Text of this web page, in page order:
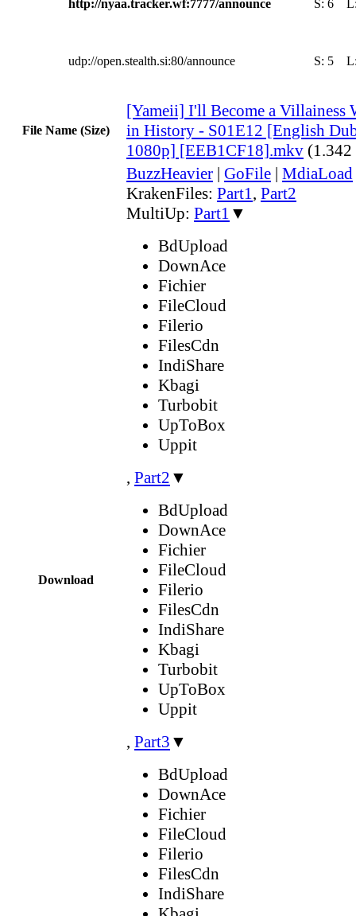
http://nyaa.tracker.wf:7777/announce S: 6
udp://open.stealth.si:80/announce S: 5
File Name (Size)
[Yameii] I'll Become a Villainess
in History - S01E12 [English
1080p] [EEB1CF18].mkv
Download
BuzzHeavier | GoFile | MdiaLoad
KrakenFiles: Part1, Part2
MultiUp: Part1 ▼
BdUpload
DownAce
Fichier
FileCloud
Filerio
FilesCdn
IndiShare
Kbagi
Turbobit
UpToBox
Uppit
, Part2 ▼
BdUpload
DownAce
Fichier
FileCloud
Filerio
FilesCdn
IndiShare
Kbagi
Turbobit
UpToBox
Uppit
, Part3 ▼
BdUpload
DownAce
Fichier
FileCloud
Filerio
FilesCdn
IndiShare